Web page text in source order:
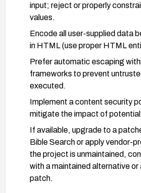
input; reject or properly
values.
Encode all user-supplied data
in HTML (use proper HTML
Prefer automatic escaping
frameworks to prevent
executed.
Implement a content security
mitigate the impact of
If available, upgrade to a
Bible Search or apply vendor-
the project is unmaintained,
with a maintained alternative or
patch.